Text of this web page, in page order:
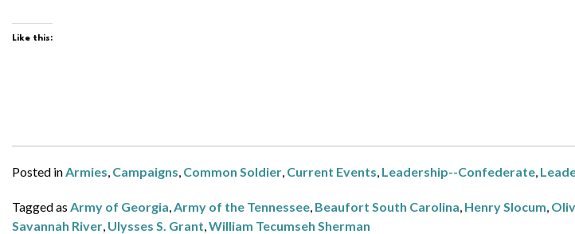
Like this:
Posted inArmies, Campaigns, Common Soldier, Current Events, Leadership--Confederate,
Tagged as Army of Georgia,Army of the Tennessee, Beaufort South Carolina, Henry Slocum,
Savannah River, Ulysses S. Grant,William Tecumseh Sherman